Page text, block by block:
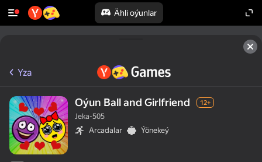
Ähli oýunlar
Yza
Oýun Ball and Girlfriend 12+
Jeka-505
Arcadalar
Ýönekeý